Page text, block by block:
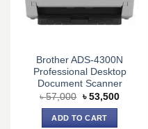
Brother ADS-4300N
Professional Desktop
Document Scanner
৳57,000 Original
price
was:
৳ 57,000.
৳ 53,500Current
ADD TO CART